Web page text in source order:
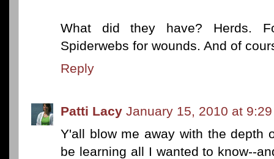
What did they have? Herds.
Spiderwebs for wounds. And of
Reply
Patti Lacy January 15, 2010 at 9:29
Y'all blow me away with the depth
be learning all I wanted to know--